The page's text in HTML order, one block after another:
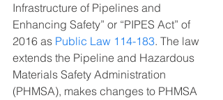
Infrastructure of Pipelines and
Enhancing Safety” or “PIPES Act” of
2016 as Public Law 114-183. The law
extends the Pipeline and Hazardous
Materials Safety Administration
(PHMSA), makes changes to PHMSA